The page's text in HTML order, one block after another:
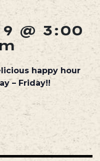
@ 3:00
happy hour
– Friday!!